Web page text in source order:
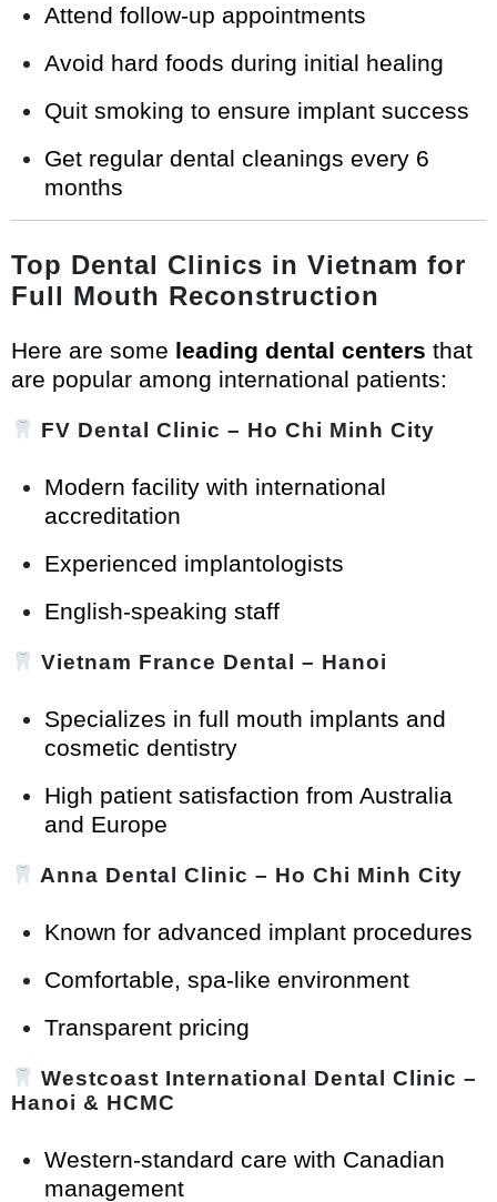
Attend follow-up appointments
Avoid hard foods during initial healing
Quit smoking to ensure implant success
Get regular dental cleanings every 6
months
Top Dental Clinics in Vietnam for
Full Mouth Reconstruction
Here are some leading dental centers that
are popular among international patients:
FV Dental Clinic – Ho Chi Minh City
Modern facility with international
accreditation
Experienced implantologists
English-speaking staff
Vietnam France Dental – Hanoi
Specializes in full mouth implants and
cosmetic dentistry
High patient satisfaction from Australia
and Europe
Anna Dental Clinic – Ho Chi Minh City
Known for advanced implant procedures
Comfortable, spa-like environment
Transparent pricing
Westcoast International Dental Clinic –
Hanoi & HCMC
Western-standard care with Canadian
management